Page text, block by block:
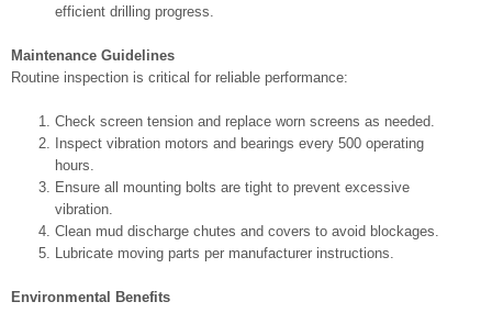
efficient drilling progress.
Maintenance Guidelines
Routine inspection is critical for reliable performance:
Check screen tension and replace worn screens as needed.
Inspect vibration motors and bearings every 500 operating
hours.
Ensure all mounting bolts are tight to prevent excessive
vibration.
Clean mud discharge chutes and covers to avoid blockages.
Lubricate moving parts per manufacturer instructions.
Environmental Benefits